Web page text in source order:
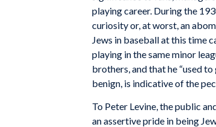
playing career. During the
curiosity or, at worst, an
Jews in baseball at this time
playing in the same minor
brothers, and that he “used
benign, is indicative of the
To Peter Levine, the public
an assertive pride in being